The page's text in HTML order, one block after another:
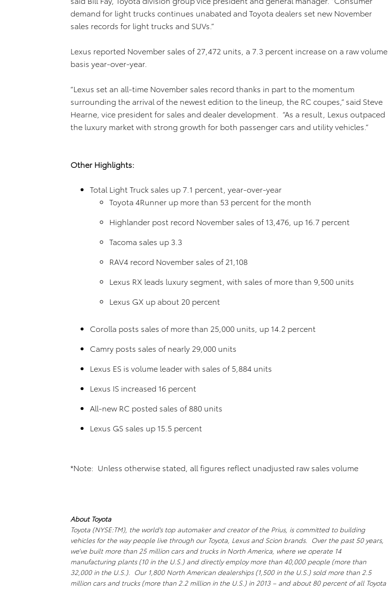
demand for light trucks continues unabated and Toyota dealers set new November
sales records for light trucks and SUVs.”
Lexus reported November sales of 27,472 units, a 7.3 percent increase on a raw volume
basis year-over-year.
“Lexus set an all-time November sales record thanks in part to the momentum
surrounding the arrival of the newest edition to the lineup, the RC coupes,” said Steve
Hearne, vice president for sales and dealer development. “As a result, Lexus outpaced
the luxury market with strong growth for both passenger cars and utility vehicles.”
Other Highlights:
Total Light Truck sales up 7.1 percent, year-over-year
Toyota 4Runner up more than 53 percent for the month
Highlander post record November sales of 13,476, up 16.7 percent
Tacoma sales up 3.3
RAV4 record November sales of 21,108
Lexus RX leads luxury segment, with sales of more than 9,500 units
Lexus GX up about 20 percent
Corolla posts sales of more than 25,000 units, up 14.2 percent
Camry posts sales of nearly 29,000 units
Lexus ES is volume leader with sales of 5,884 units
Lexus IS increased 16 percent
All-new RC posted sales of 880 units
Lexus GS sales up 15.5 percent
*Note: Unless otherwise stated, all figures reflect unadjusted raw sales volume
About Toyota
Toyota (NYSE:TM), the world's top automaker and creator of the Prius, is committed to building
vehicles for the way people live through our Toyota, Lexus and Scion brands. Over the past 50 years,
we’ve built more than 25 million cars and trucks in North America, where we operate 14
manufacturing plants (10 in the U.S.) and directly employ more than 40,000 people (more than
32,000 in the U.S.). Our 1,800 North American dealerships (1,500 in the U.S.) sold more than 2.5
million cars and trucks (more than 2.2 million in the U.S.) in 2013 – and about 80 percent of all Toyota